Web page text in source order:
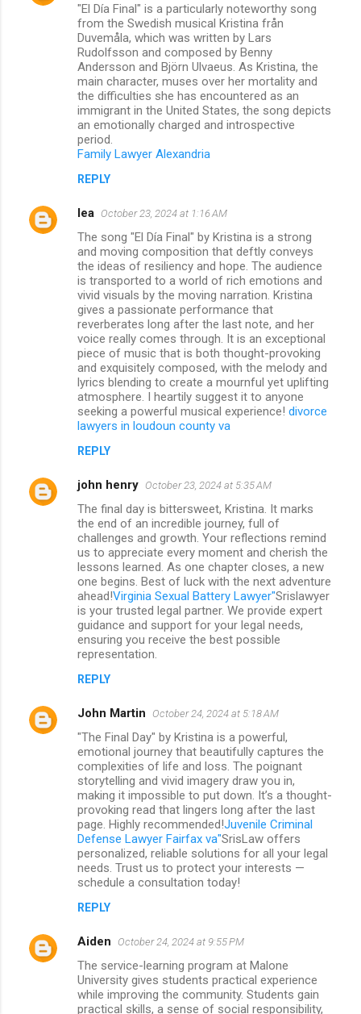
"El Día Final" is a particularly noteworthy song
from the Swedish musical Kristina från
Duvemåla, which was written by Lars
Rudolfsson and composed by Benny
Andersson and Björn Ulvaeus. As Kristina, the
main character, muses over her mortality and
the difficulties she has encountered as an
immigrant in the United States, the song depicts
an emotionally charged and introspective
period.
Family Lawyer Alexandria
REPLY
lea October 23, 2024 at 1:16 AM
The song "El Día Final" by Kristina is a strong
and moving composition that deftly conveys
the ideas of resiliency and hope. The audience
is transported to a world of rich emotions and
vivid visuals by the moving narration. Kristina
gives a passionate performance that
reverberates long after the last note, and her
voice really comes through. It is an exceptional
piece of music that is both thought-provoking
and exquisitely composed, with the melody and
lyrics blending to create a mournful yet uplifting
atmosphere. I heartily suggest it to anyone
seeking a powerful musical experience! divorce
lawyers in loudoun county va
REPLY
john henry October 23, 2024 at 5:35 AM
The final day is bittersweet, Kristina. It marks
the end of an incredible journey, full of
challenges and growth. Your reflections remind
us to appreciate every moment and cherish the
lessons learned. As one chapter closes, a new
one begins. Best of luck with the next adventure
ahead!Virginia Sexual Battery Lawyer"Srislawyer
is your trusted legal partner. We provide expert
guidance and support for your legal needs,
ensuring you receive the best possible
representation.
REPLY
John Martin October 24, 2024 at 5:18 AM
"The Final Day" by Kristina is a powerful,
emotional journey that beautifully captures the
complexities of life and loss. The poignant
storytelling and vivid imagery draw you in,
making it impossible to put down. It’s a thought-
provoking read that lingers long after the last
page. Highly recommended!Juvenile Criminal
Defense Lawyer Fairfax va"SrisLaw offers
personalized, reliable solutions for all your legal
needs. Trust us to protect your interests —
schedule a consultation today!
REPLY
Aiden October 24, 2024 at 9:55 PM
The service-learning program at Malone
University gives students practical experience
while improving the community. Students gain
practical skills, a sense of social responsibility,